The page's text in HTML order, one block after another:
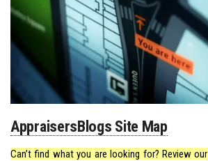
AppraisersBlogs Site Map
Can’t find what you are looking for? Review our